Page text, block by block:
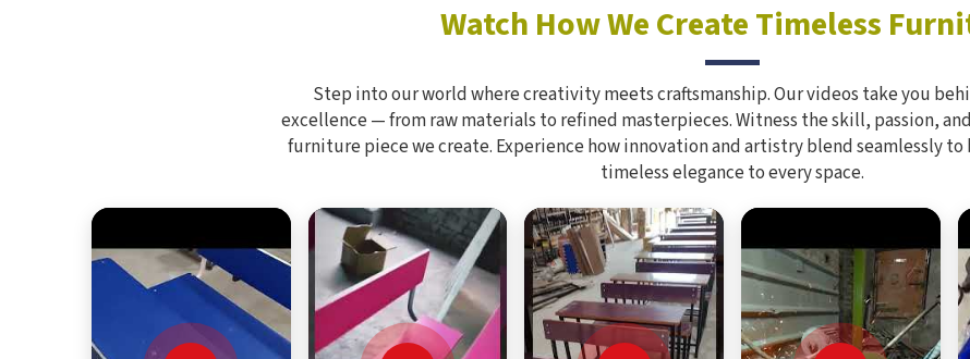
Watch How We Create Timeless
Step into our world where creativity meets craftsmanship. Our videos take you
excellence — from raw materials to refined masterpieces. Witness the skill, passion,
furniture piece we create. Experience how innovation and artistry blend seamlessly
timeless elegance to every space.